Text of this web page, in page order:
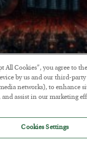
the Marxist
and Marxism…
All Cookies”, you agree to
by us and our third-
networks), to enhance
and assist in our marketing
Cookies Settings